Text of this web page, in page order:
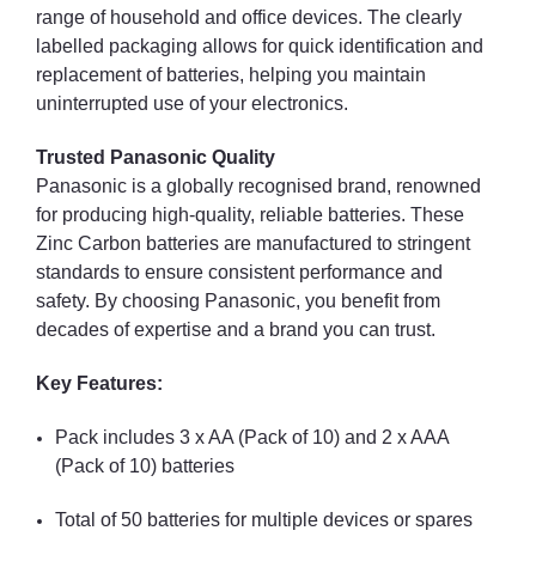
range of household and office devices. The clearly
labelled packaging allows for quick identification and
replacement of batteries, helping you maintain
uninterrupted use of your electronics.
Trusted Panasonic Quality
Panasonic is a globally recognised brand, renowned
for producing high-quality, reliable batteries. These
Zinc Carbon batteries are manufactured to stringent
standards to ensure consistent performance and
safety. By choosing Panasonic, you benefit from
decades of expertise and a brand you can trust.
Key Features:
Pack includes 3 x AA (Pack of 10) and 2 x AAA
(Pack of 10) batteries
Total of 50 batteries for multiple devices or spares